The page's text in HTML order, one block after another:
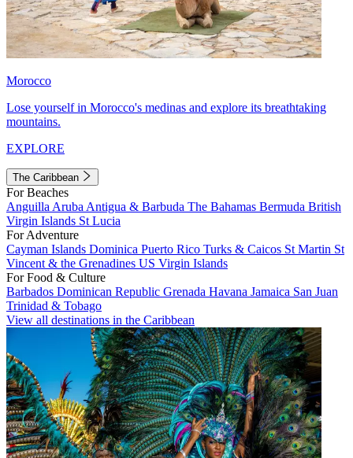
Morocco
Lose yourself in Morocco's medinas and explore its breathtaking
mountains.
EXPLORE
The Caribbean
For Beaches
Anguilla Aruba Antigua & Barbuda The Bahamas Bermuda British
Virgin Islands St Lucia
For Adventure
Cayman Islands Dominica Puerto Rico Turks & Caicos St Martin St
Vincent & the Grenadines US Virgin Islands
For Food & Culture
Barbados Dominican Republic Grenada Havana Jamaica San Juan
Trinidad & Tobago
View all destinations in the Caribbean